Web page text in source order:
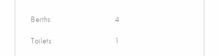
Berths: 4
Toilets: 1